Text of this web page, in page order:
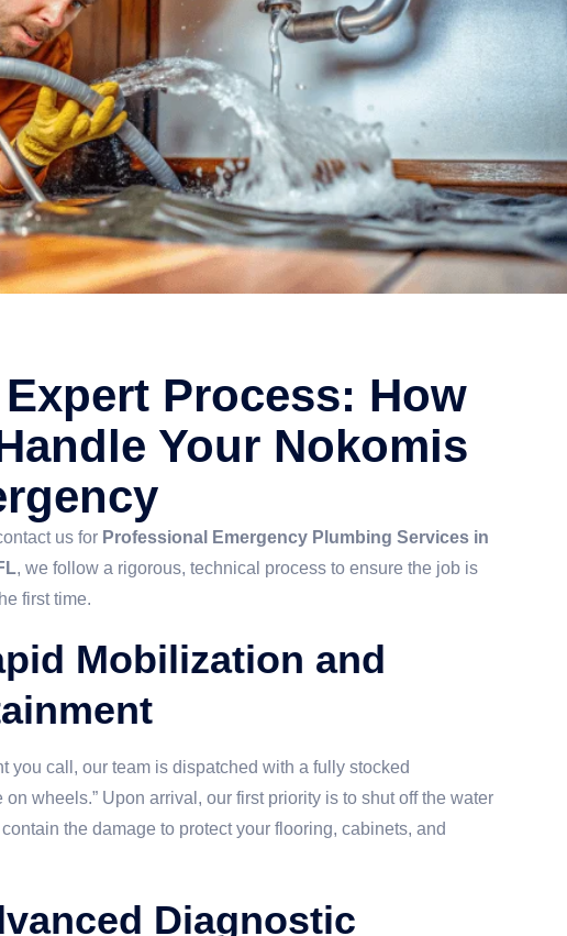
Process: How
Your Nokomis
us for Professional Emergency Plumbing Services in
, we follow a rigorous, technical process to ensure the job is
first time.
Mobilization and
you call, our team is dispatched with a fully stocked
on wheels.” Upon arrival, our first priority is to shut off the water
the damage to protect your flooring, cabinets, and
Diagnostic